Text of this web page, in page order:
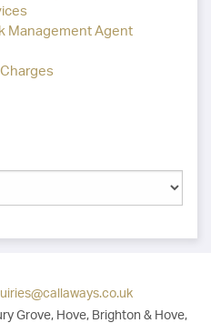
Management Agent
Grove, Hove, Brighton & Hove,